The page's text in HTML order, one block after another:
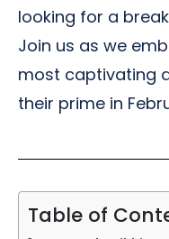
looking for a
Join us as we
most captivating
their prime in
Table of